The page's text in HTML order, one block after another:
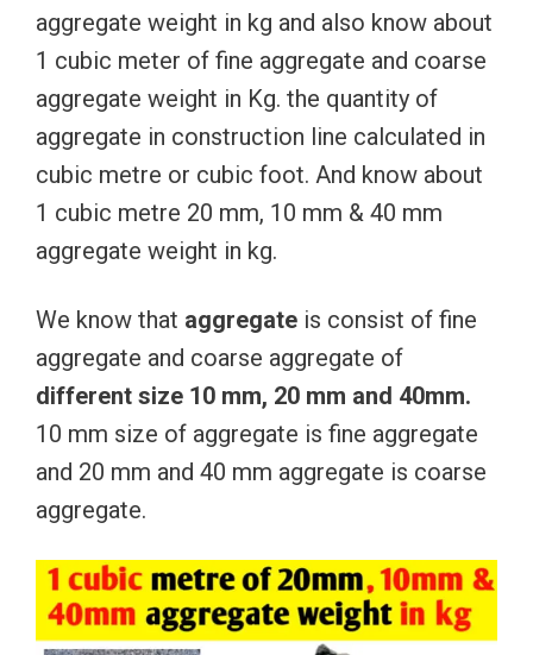
aggregate weight in kg and also know about
1 cubic meter of fine aggregate and coarse
aggregate weight in Kg. the quantity of
aggregate in construction line calculated in
cubic metre or cubic foot. And know about
1 cubic metre 20 mm, 10 mm & 40 mm
aggregate weight in kg.
We know that aggregate is consist of fine
aggregate and coarse aggregate of
different size 10 mm, 20 mm and 40mm.
10 mm size of aggregate is fine aggregate
and 20 mm and 40 mm aggregate is coarse
aggregate.